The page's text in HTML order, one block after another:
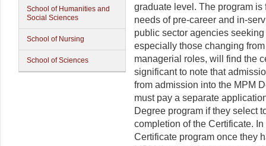
School of Humanities and
Social Sciences
School of Nursing
School of Sciences
graduate level. The program
needs of pre-career and in-
public sector agencies
especially those changing
managerial roles, will find the
significant to note that
from admission into the MPM
must pay a separate
Degree program if they select
completion of the Certificate.
Certificate program once they